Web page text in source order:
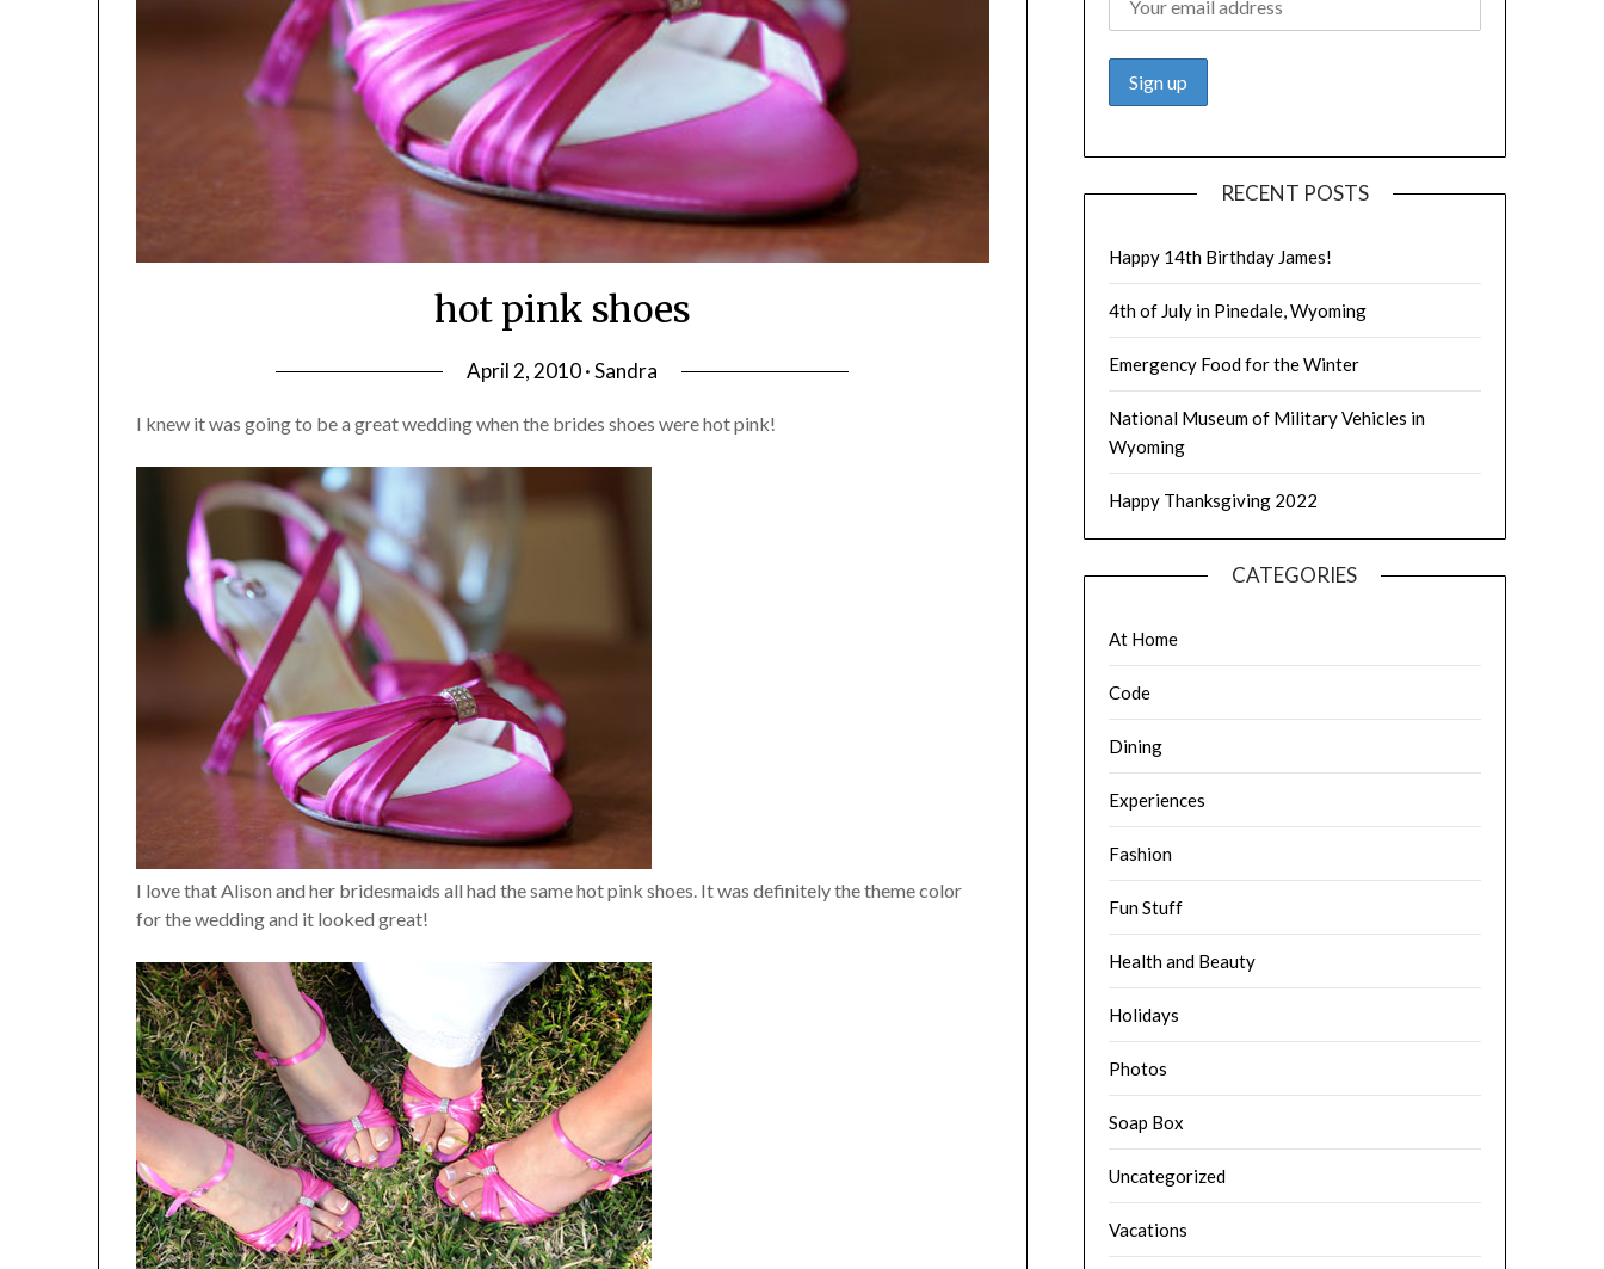
hot pink shoes
April 2, 2010 · Sandra
I knew it was going to be a great wedding when the brides shoes were hot pink!
I love that Alison and her bridesmaids all had the same hot pink shoes. It was definitely the theme color
for the wedding and it looked great!
RECENT POSTS
Happy 14th Birthday James!
4th of July in Pinedale, Wyoming
Emergency Food for the Winter
National Museum of Military Vehicles in
Wyoming
Happy Thanksgiving 2022
CATEGORIES
At Home
Code
Dining
Experiences
Fashion
Fun Stuff
Health and Beauty
Holidays
Photos
Soap Box
Uncategorized
Vacations